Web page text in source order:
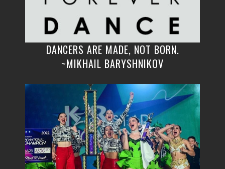
DANCERS ARE MADE, NOT BORN.
~MIKHAIL BARYSHNIKOV